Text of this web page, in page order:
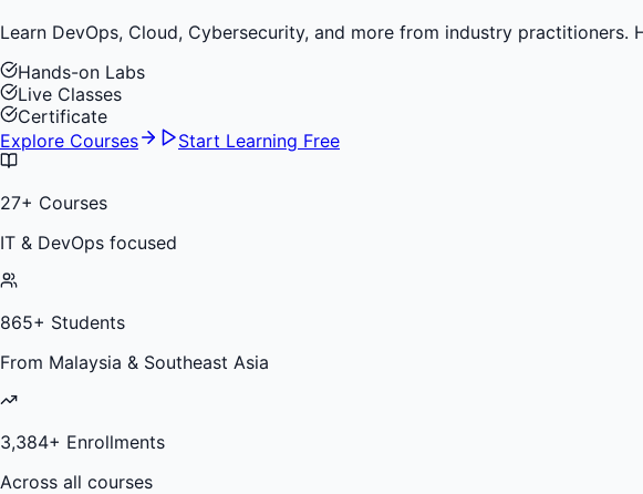
Learn DevOps, Cloud, Cybersecurity, and more from industry
Hands-on Labs
Live Classes
Certificate
Explore Courses
Start Learning Free
27+ Courses
IT & DevOps focused
865+ Students
From Malaysia & Southeast Asia
3,384+ Enrollments
Across all courses